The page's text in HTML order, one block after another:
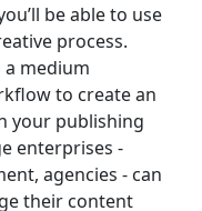
be able to use
process.
medium
to create an
your publishing
enterprises -
agencies - can
their content